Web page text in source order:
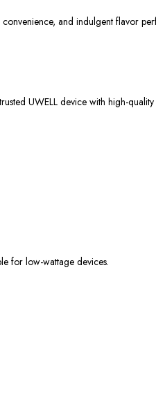
convenience, and indulgent flavor
UWELL device with high-
for low-wattage devices.